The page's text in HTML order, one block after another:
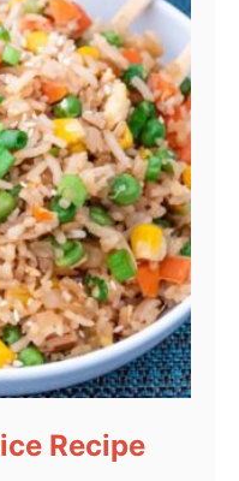
Recipe